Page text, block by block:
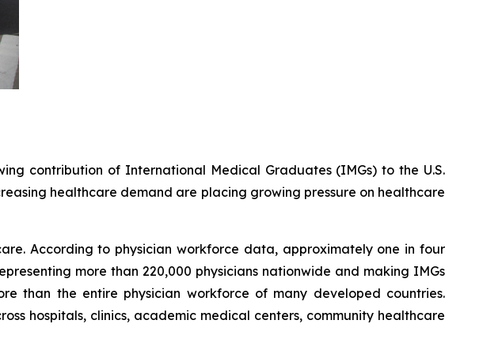
contribution of International Medical Graduates (IMGs) to the U.S.
healthcare demand are placing growing pressure on healthcare
According to physician workforce data, approximately one in four
more than 220,000 physicians nationwide and making IMGs
than the entire physician workforce of many developed countries.
hospitals, clinics, academic medical centers, community healthcare